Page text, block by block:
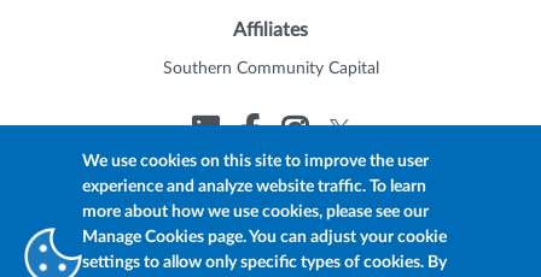
We use cookies on this site to improve the user
experience and analyze website traffic. To learn
more about how we use cookies, please see our
Manage Cookies page. You can adjust your cookie
settings to allow only specific types of cookies. By
Affiliates
Southern Community Capital
© 2026 Trustmark Member FDIC
Accessibility Statement